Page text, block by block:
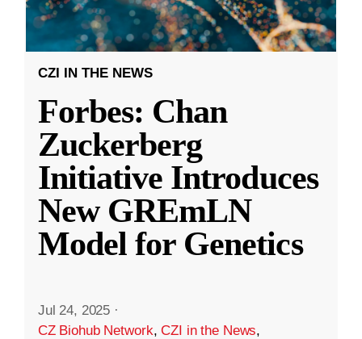
CZI IN THE NEWS
Forbes: Chan
Zuckerberg
Initiative Introduces
New GREmLN
Model for Genetics
Jul 24, 2025 ·
CZ Biohub Network,CZI in the News,